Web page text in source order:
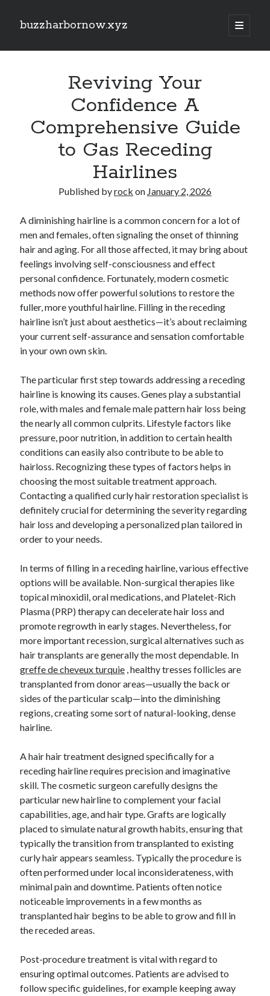
buzzharbornow.xyz
open
primary
Sidebar
Recent Posts
Discover the Ultimate Guide to the very best Online Video poker
machines Unlock Fun, Good fortune, and Safe Gaming Experiences
Comprehensive Guide to Casino Games Betting Tactics, Tips, and
Tricks to Win Huge and Enjoy typically the Thrill
and Stress-Free Clutter Clearance for Homes, Businesses, and
Auto Paint Repair Strategies Revealed: The Full Facts Restoring Ruined
Vehicle Paintwork, Protecting Your Car’s Surface finish, and Maintaining
Extensive Value
Car Paint Mastery: The Complete Guide to Picking, Protecting,
Repairing, and even Maintaining a Gorgeous Automotive Finish That
Lasts for Years
Blogroll/Sidebar
индивидуалки киев
top real money casinos
https://usaglobality.com/
spotbet
Reviving Your
Confidence A
Comprehensive Guide
to Gas Receding
Hairlines
Published byrock on January 2, 2026
A diminishing hairline is a common concern for a lot of
men and females, often signaling the onset of thinning
hair and aging. For all those affected, it may bring about
feelings involving self-consciousness and effect
personal confidence. Fortunately, modern cosmetic
methods now offer powerful solutions to restore the
fuller, more youthful hairline. Filling in the receding
hairline isn’t just about aesthetics—it’s about reclaiming
your current self-assurance and sensation comfortable
in your own own skin.
The particular first step towards addressing a receding
hairline is knowing its causes. Genes play a substantial
role, with males and female male pattern hair loss being
the nearly all common culprits. Lifestyle factors like
pressure, poor nutrition, in addition to certain health
conditions can easily also contribute to be able to
hairloss. Recognizing these types of factors helps in
choosing the most suitable treatment approach.
Contacting a qualified curly hair restoration specialist is
definitely crucial for determining the severity regarding
hair loss and developing a personalized plan tailored in
order to your needs.
In terms of filling in a receding hairline, various effective
options will be available. Non-surgical therapies like
topical minoxidil, oral medications, and Platelet-Rich
Plasma (PRP) therapy can decelerate hair loss and
promote regrowth in early stages. Nevertheless, for
more important recession, surgical alternatives such as
hair transplants are generally the most dependable. In
greffe de cheveux turquie , healthy tresses follicles are
transplanted from donor areas—usually the back or
sides of the particular scalp—into the diminishing
regions, creating some sort of natural-looking, dense
hairline.
A hair hair treatment designed specifically for a
receding hairline requires precision and imaginative
skill. The cosmetic surgeon carefully designs the
particular new hairline to complement your facial
capabilities, age, and hair type. Grafts are logically
placed to simulate natural growth habits, ensuring that
typically the transition from transplanted to existing
curly hair appears seamless. Typically the procedure is
often performed under local inconsiderateness, with
minimal pain and downtime. Patients often notice
noticeable improvements in a few months as
transplanted hair begins to be able to grow and fill in
the receded areas.
Post-procedure treatment is vital with regard to
ensuring optimal outcomes. Patients are advised to
follow specific guidelines, for example keeping away